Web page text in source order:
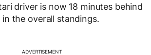
driver is now 18 minutes behind
the overall standings.
ADVERTISEMENT